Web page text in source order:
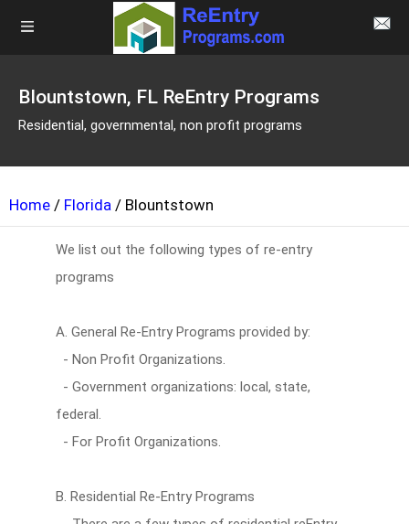
Blountstown, FL ReEntry Programs
Residential, governmental, non profit programs
Home / Florida / Blountstown
We list out the following types of re-entry
programs
A. General Re-Entry Programs provided by:
- Non Profit Organizations.
- Government organizations: local, state,
federal.
- For Profit Organizations.
B. Residential Re-Entry Programs